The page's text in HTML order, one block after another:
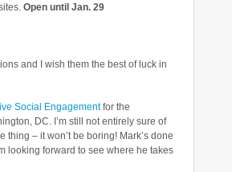
Open until Jan. 29
and I wish them the best of luck in
Social Engagementfor the
DC. I’m still not entirely sure of
– it won’t be boring! Mark’s done
looking forward to see where he takes